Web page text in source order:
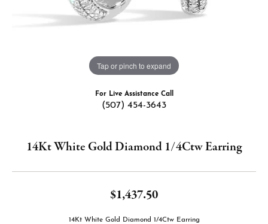
Tap or pinch to expand
For Live Assistance Call
(507) 454-3643
14Kt White Gold Diamond 1/4Ctw Earring
$1,437.50
14Kt White Gold Diamond 1/4Ctw Earring